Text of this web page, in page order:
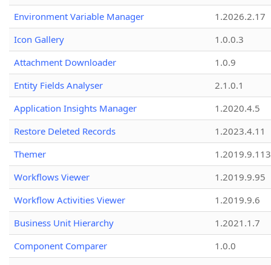
Environment Variable Manager
1.2026.2.17
Icon Gallery
1.0.0.3
Attachment Downloader
1.0.9
Entity Fields Analyser
2.1.0.1
Application Insights Manager
1.2020.4.5
Restore Deleted Records
1.2023.4.11
Themer
1.2019.9.113
Workflows Viewer
1.2019.9.95
Workflow Activities Viewer
1.2019.9.6
Business Unit Hierarchy
1.2021.1.7
Component Comparer
1.0.0